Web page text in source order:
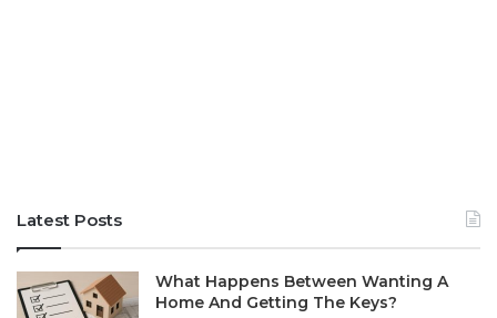
Latest Posts
What Happens Between Wanting A
Home And Getting The Keys?